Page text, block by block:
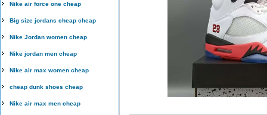
Nike air force one cheap
Big size jordans cheap cheap
Nike Jordan women cheap
Nike jordan men cheap
Nike air max women cheap
cheap dunk shoes cheap
Nike air max men cheap